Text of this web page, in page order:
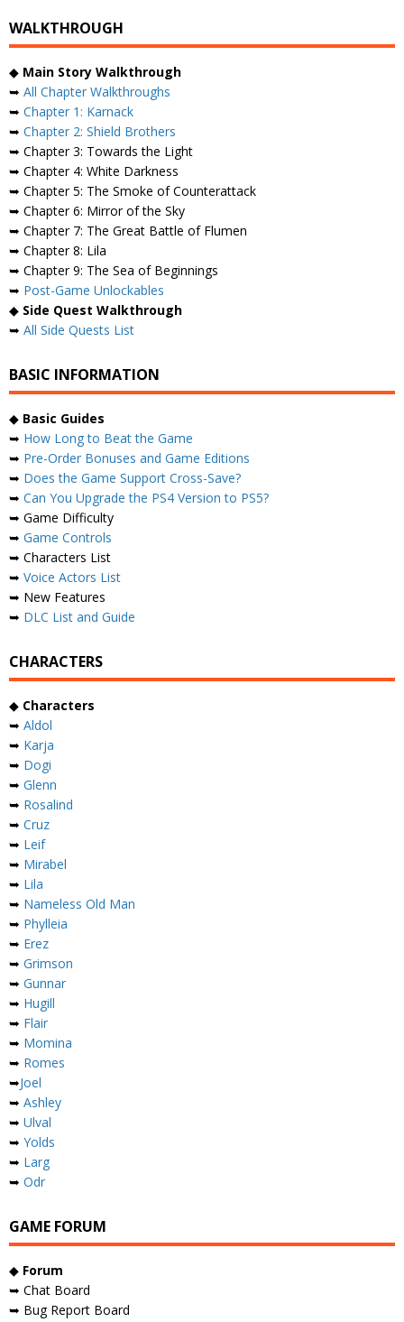
WALKTHROUGH
◆ Main Story Walkthrough
➥ All Chapter Walkthroughs
➥ Chapter 1: Karnack
➥ Chapter 2: Shield Brothers
➥ Chapter 3: Towards the Light
➥ Chapter 4: White Darkness
➥ Chapter 5: The Smoke of Counterattack
➥ Chapter 6: Mirror of the Sky
➥ Chapter 7: The Great Battle of Flumen
➥ Chapter 8: Lila
➥ Chapter 9: The Sea of ​​Beginnings
➥ Post-Game Unlockables
◆ Side Quest Walkthrough
➥ All Side Quests List
BASIC INFORMATION
◆ Basic Guides
➥ How Long to Beat the Game
➥ Pre-Order Bonuses and Game Editions
➥ Does the Game Support Cross-Save?
➥ Can You Upgrade the PS4 Version to PS5?
➥ Game Difficulty
➥ Game Controls
➥ Characters List
➥ Voice Actors List
➥ New Features
➥ DLC List and Guide
CHARACTERS
◆ Characters
➥ Aldol
➥ Karja
➥ Dogi
➥ Glenn
➥ Rosalind
➥ Cruz
➥ Leif
➥ Mirabel
➥ Lila
➥ Nameless Old Man
➥ Phylleia
➥ Erez
➥ Grimson
➥ Gunnar
➥ Hugill
➥ Flair
➥ Momina
➥ Romes
➥Joel
➥ Ashley
➥ Ulval
➥ Yolds
➥ Larg
➥ Odr
GAME FORUM
◆ Forum
➥ Chat Board
➥ Bug Report Board